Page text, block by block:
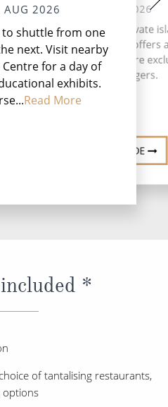
AUG 2026
to shuttle from one
next. Visit nearby
Centre for a day of
exhibits.
Read More
MON 31 AUG 2026
Great Stirrup Cay, a private
paradise in the Bahamas, offers
of relaxation and adventure
for cruise passengers.
DESTINATION GUIDE
TUE 01
During your
Norwegian Prima,
Speedway on
exhilarating
first three-
*
of tantalising restaurants,
options